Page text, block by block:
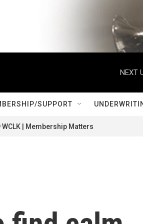
NEXT
SUPPORT
| Membership Matters